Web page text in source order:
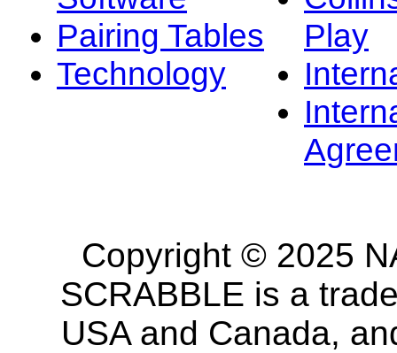
Pairing Tables
Technology
Play
Copyright © 2025
SCRABBLE is a
USA and Canada,